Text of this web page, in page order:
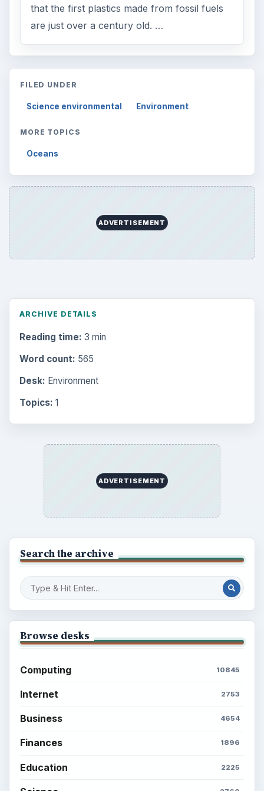
that the first plastics made from fossil fuels
are just over a century old. …
FILED UNDER
Science environmental Environment
MORE TOPICS
Oceans
ADVERTISEMENT
ARCHIVE DETAILS
Reading time: 3 min
Word count: 565
Desk: Environment
Topics: 1
ADVERTISEMENT
Search the archive
Browse desks
Computing 10845
Internet 2753
Business 4654
Finances 1896
Education 2225